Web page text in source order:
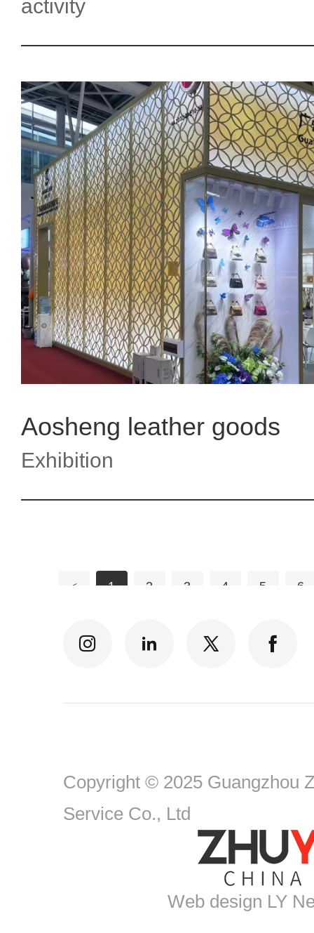
activity
Aosheng leather goods
Exhibition
< 1 2 3 4 5 6
Copyright © 2025 Guangzhou
Service Co., Ltd
Web design LY